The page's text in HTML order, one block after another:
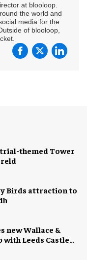
at blooloop.
the world and
media for the
of blooloop,
themed Tower
Birds attraction to
new Wallace &
Leeds Castle